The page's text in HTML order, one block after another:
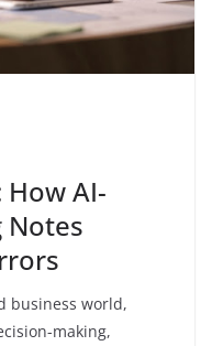
AI-
Notes
business world,
making,